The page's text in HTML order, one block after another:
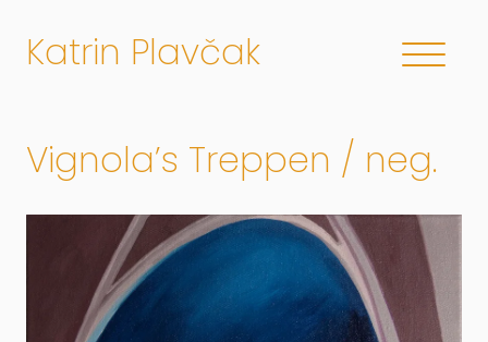
Katrin Plavčak
Vignola’s Treppen / neg.